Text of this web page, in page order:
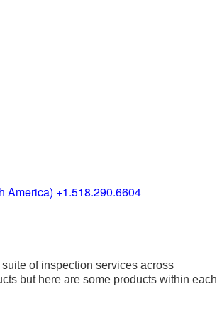
America) +1.518.290.6604
of inspection services across
but here are some products within each